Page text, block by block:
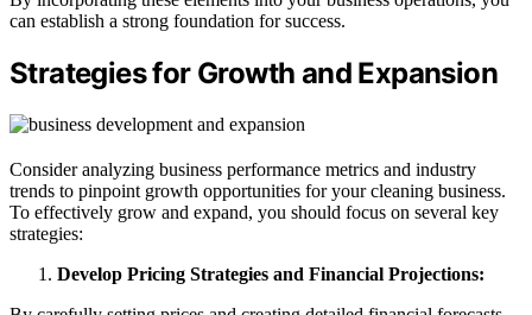
can establish a strong foundation for success.
Strategies for Growth and Expansion
Consider analyzing business performance metrics and industry
trends to pinpoint growth opportunities for your cleaning business.
To effectively grow and expand, you should focus on several key
strategies:
Develop Pricing Strategies and Financial Projections: